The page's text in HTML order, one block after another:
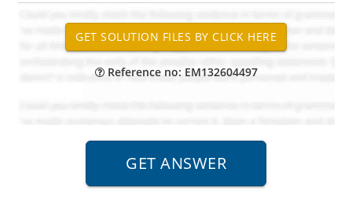
Reference no: EM132604497